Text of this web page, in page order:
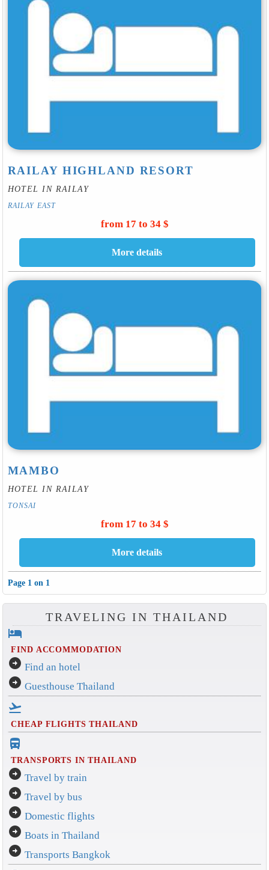
RAILAY HIGHLAND RESORT
HOTEL IN RAILAY
RAILAY EAST
from 17 to 34 $
MAMBO
HOTEL IN RAILAY
TONSAI
from 17 to 34 $
Page 1 on 1
TRAVELING IN THAILAND
hotel
FIND ACCOMMODATION
arrow_circle_right Find an hotel
arrow_circle_right Guesthouse Thailand
flight_takeoff
CHEAP FLIGHTS THAILAND
directions_bus_filled
TRANSPORTS IN THAILAND
arrow_circle_right Travel by train
arrow_circle_right Travel by bus
arrow_circle_right Domestic flights
arrow_circle_right Boats in Thailand
arrow_circle_right Transports Bangkok